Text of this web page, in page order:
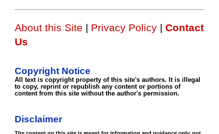
About this Site | Privacy Policy | Contact
Us
Copyright Notice
All text is copyright property of this site's authors. It is illegal
to copy, reprint or republish any content or portions of
content from this site without the author's permission.
Disclaimer